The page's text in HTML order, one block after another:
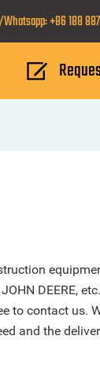
+86 188
DEERE,
to contact us.
and the